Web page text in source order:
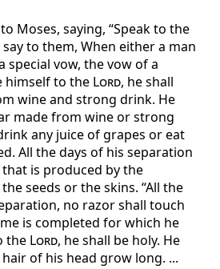
Moses, saying, “Speak to the
to them, When either a man
special vow, the vow of a
himself to the Lord, he shall
wine and strong drink. He
made from wine or strong
any juice of grapes or eat
All the days of his separation
is produced by the
seeds or the skins. “All the
no razor shall touch
is completed for which he
the Lord, he shall be holy. He
of his head grow long. ...